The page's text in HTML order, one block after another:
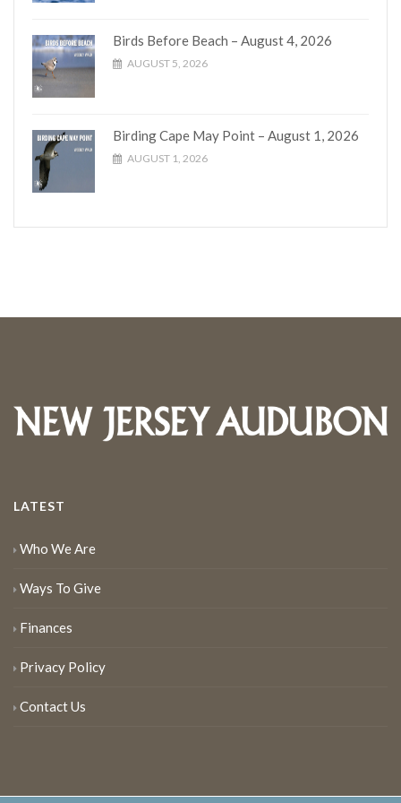
Birds Before Beach – August 4, 2026
AUGUST 5, 2026
Birding Cape May Point – August 1, 2026
AUGUST 1, 2026
LATEST
Who We Are
Ways To Give
Finances
Privacy Policy
Contact Us